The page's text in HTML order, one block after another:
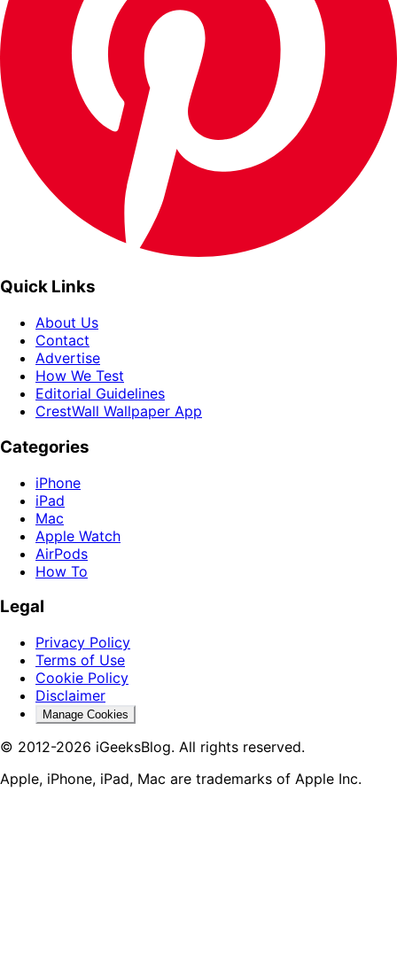
Quick Links
About Us
Contact
Advertise
How We Test
Editorial Guidelines
CrestWall Wallpaper App
Categories
iPhone
iPad
Mac
Apple Watch
AirPods
How To
Legal
Privacy Policy
Terms of Use
Cookie Policy
Disclaimer
Manage Cookies
© 2012-2026 iGeeksBlog. All rights reserved.
Apple, iPhone, iPad, Mac are trademarks of Apple Inc.